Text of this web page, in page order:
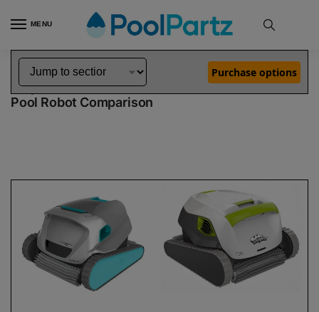
MENU
Home Dolphin Robot Comparisons Dolphin Active 20 Pool Robot vs T35 Pool Robot
Dolphin Active 20 vs T35
Pool Robot Comparison
Purchase options